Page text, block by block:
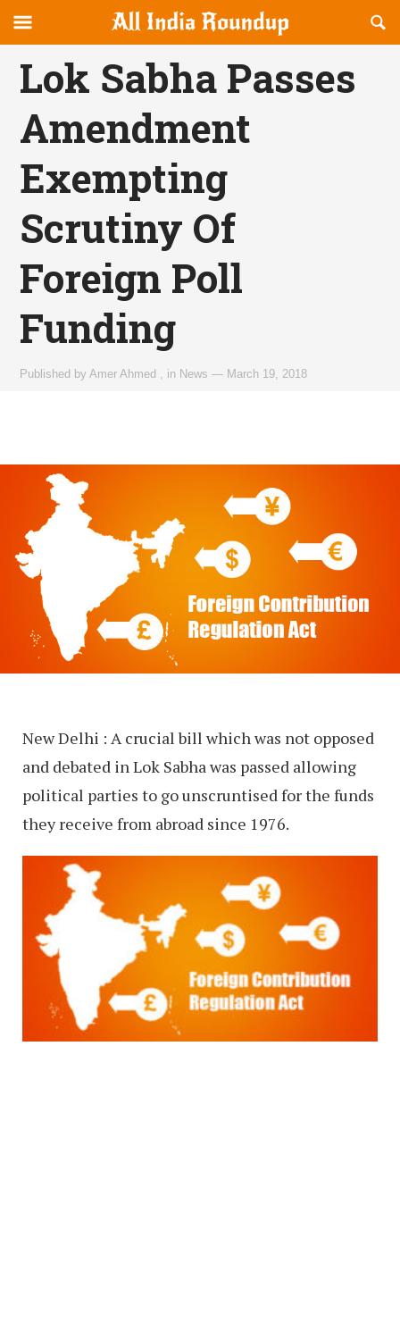
allindiaroundup.com
canvas
Navigation
OFFCANVAS
Lok Sabha Passes
Amendment
Exempting
Scrutiny Of
Foreign Poll
Funding
Published byAmer Ahmed in News — March 19, 2018
New Delhi : A crucial bill which was not opposed
and debated in Lok Sabha was passed allowing
political parties to go unscruntised for the funds
they receive from abroad since 1976.